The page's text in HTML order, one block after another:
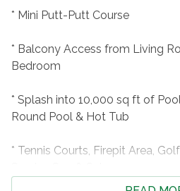
* Mini Putt-Putt Course
* Balcony Access from Living
Bedroom
* Splash into 10,000 sq ft of
Round Pool & Hot Tub
* Tennis Courts, Firepit Area,